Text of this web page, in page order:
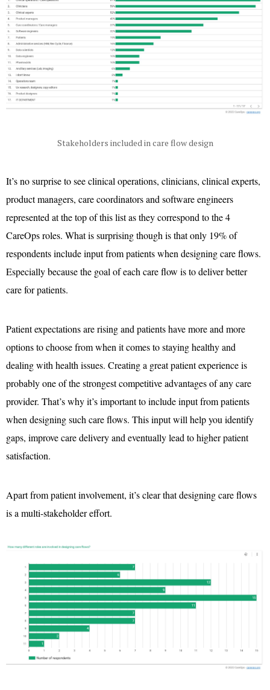
Stakeholders included in care flow design
It’s no surprise to see clinical operations, clinicians, clinical experts,
product managers, care coordinators and software engineers
represented at the top of this list as they correspond to the 4
CareOps roles. What is surprising though is that only 19% of
respondents include input from patients when designing care flows.
Especially because the goal of each care flow is to deliver better
care for patients.
Patient expectations are rising and patients have more and more
options to choose from when it comes to staying healthy and
dealing with health issues. Creating a great patient experience is
probably one of the strongest competitive advantages of any care
provider. That’s why it’s important to include input from patients
when designing such care flows. This input will help you identify
gaps, improve care delivery and eventually lead to higher patient
satisfaction.
Apart from patient involvement, it’s clear that designing care flows
is a multi-stakeholder effort.